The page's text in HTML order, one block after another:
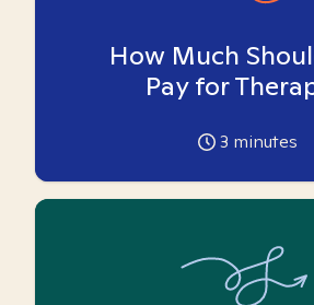
How Much
Pay for
3 minutes